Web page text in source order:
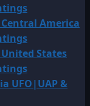
America
States
UFO|UAP &